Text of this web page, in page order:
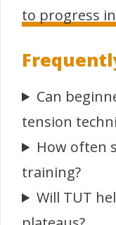
to progress
Can
tension
How often
training?
Will TUT